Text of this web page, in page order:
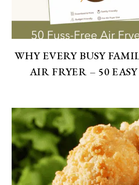
WHY EVERY BUSY
AIR FRYER – 50